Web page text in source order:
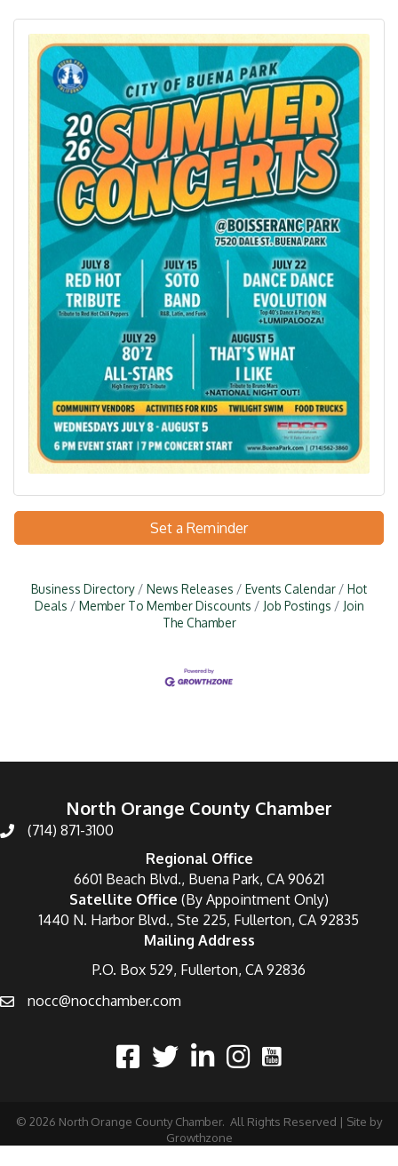
Set a Reminder
Business Directory News Releases Events Calendar
Hot
Deals
Member To Member Discounts Job Postings
Join
The Chamber
North Orange County Chamber
(714) 871-3100
Regional Office
6601 Beach Blvd., Buena Park, CA 90621
Satellite Office (By Appointment Only)
1440 N. Harbor Blvd., Ste 225, Fullerton, CA 92835
Mailing Address
P.O. Box 529, Fullerton, CA 92836
nocc@nocchamber.com
© 2026 North Orange County Chamber. All Rights Reserved | Site by
Growthzone